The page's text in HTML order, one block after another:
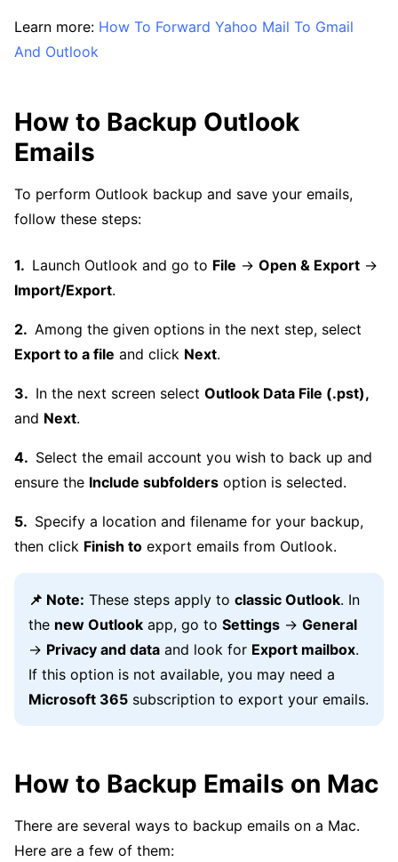
Learn more: How To Forward Yahoo Mail To Gmail
And Outlook
How to Backup Outlook
Emails
To perform Outlook backup and save your emails,
follow these steps:
Launch Outlook and go to File → Open & Export →
Import/Export.
Among the given options in the next step, select
Export to a file and click Next.
In the next screen select Outlook Data File (.pst),
and Next.
Select the email account you wish to back up and
ensure the Include subfolders option is selected.
Specify a location and filename for your backup,
then click Finish to export emails from Outlook.
📌 Note: These steps apply to classic Outlook. In
the new Outlook app, go to Settings → General
→ Privacy and data and look for Export mailbox.
If this option is not available, you may need a
Microsoft 365 subscription to export your emails.
How to Backup Emails on Mac
There are several ways to backup emails on a Mac.
Here are a few of them: